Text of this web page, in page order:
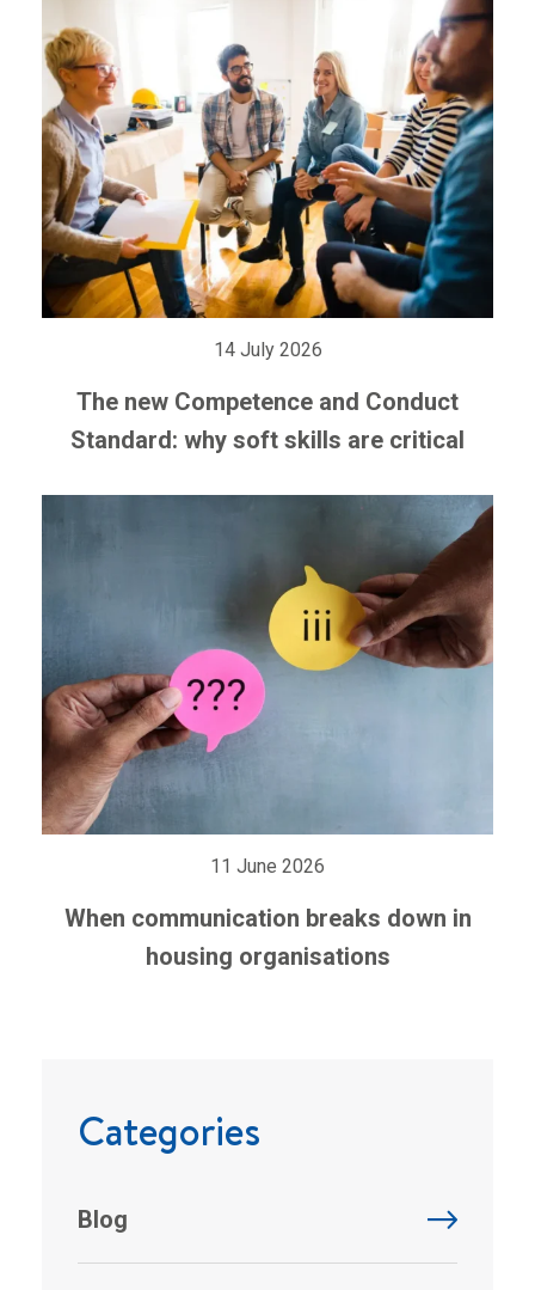
14 July 2026
The new Competence and Conduct
Standard: why soft skills are critical
11 June 2026
When communication breaks down in
housing organisations
Categories
Blog